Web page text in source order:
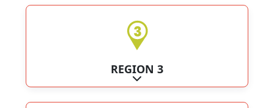
REGION 3
Expand sub-categories